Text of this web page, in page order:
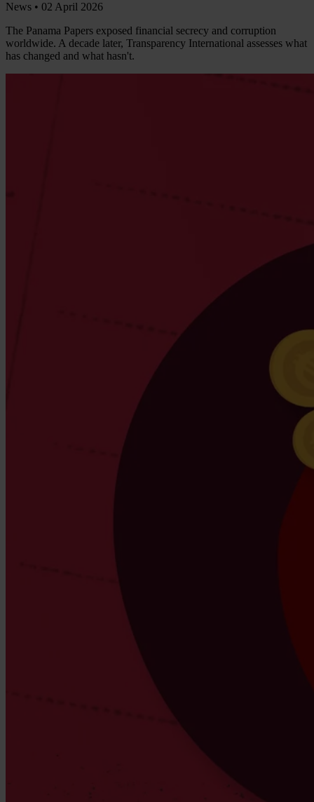
News • 02 April 2026
The Panama Papers exposed financial secrecy and corruption
worldwide. A decade later, Transparency International assesses what
has changed and what hasn't.